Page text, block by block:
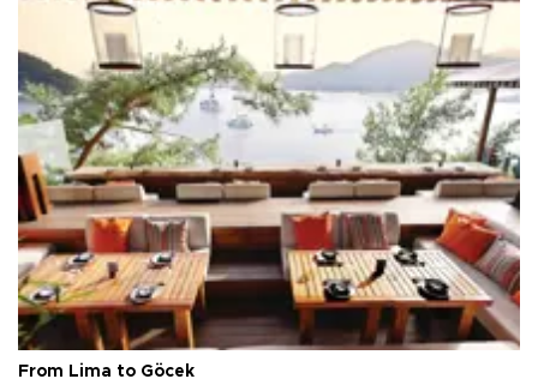
From Lima to Göcek